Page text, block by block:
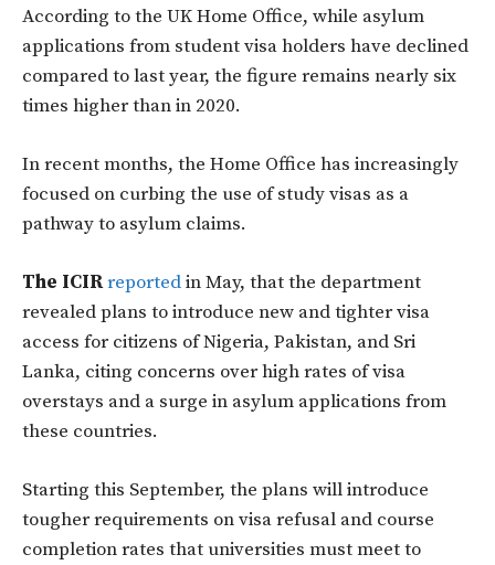
According to the UK Home Office, while asylum
applications from student visa holders have declined
compared to last year, the figure remains nearly six
times higher than in 2020.
In recent months, the Home Office has increasingly
focused on curbing the use of study visas as a
pathway to asylum claims.
The ICIRreportedin May, that the department
revealed plans to introduce new and tighter visa
access for citizens of Nigeria, Pakistan, and Sri
Lanka, citing concerns over high rates of visa
overstays and a surge in asylum applications from
these countries.
Starting this September, the plans will introduce
tougher requirements on visa refusal and course
completion rates that universities must meet to